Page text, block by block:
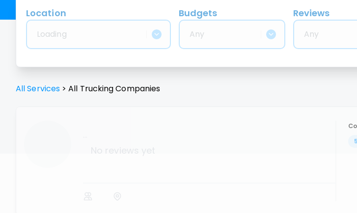
Location
Loading
Budgets
Any
Reviews
Any
All Services > All TruckingCompanies
...
No reviews yet